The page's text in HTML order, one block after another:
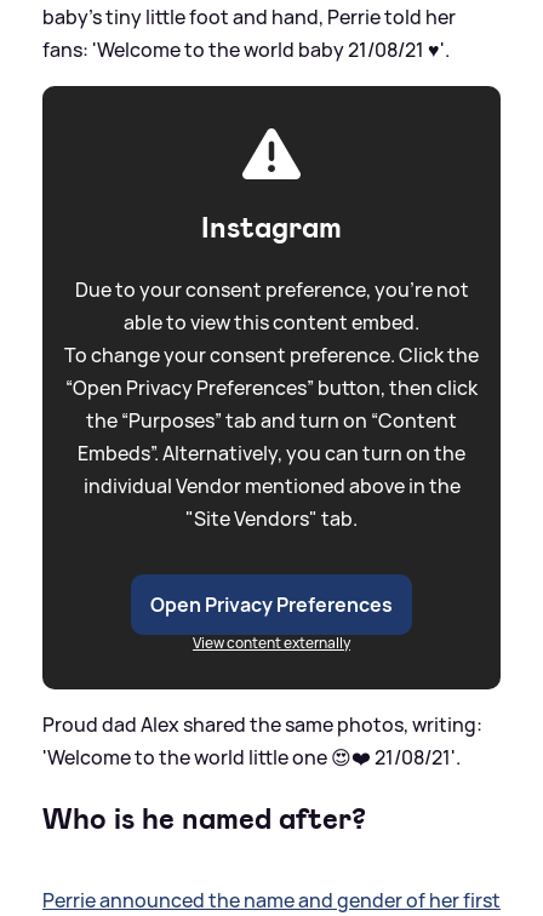
baby's tiny little foot and hand, Perrie told her
fans: 'Welcome to the world baby 21/08/21 ♥️'.
Instagram
Due to your consent preference, you're not
able to view this content embed.
To change your consent preference. Click the
“Open Privacy Preferences” button, then click
the “Purposes” tab and turn on “Content
Embeds”. Alternatively, you can turn on the
individual Vendor mentioned above in the
"Site Vendors" tab.
Open Privacy Preferences
View content externally
Proud dad Alex shared the same photos, writing:
'Welcome to the world little one 😍❤️ 21/08/21'.
Who is he named after?
Perrie announced the name and gender of her first